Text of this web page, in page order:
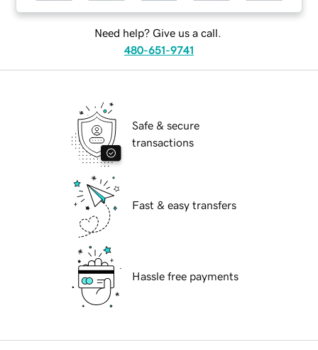
Need help? Give us a call.
480-651-9741
Safe & secure
transactions
Fast & easy transfers
Hassle free payments